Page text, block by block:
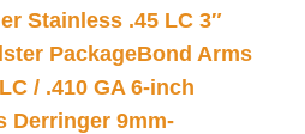
Stainless .45 LC 3″
PackageBond Arms
/ .410 GA 6-inch
Derringer 9mm-